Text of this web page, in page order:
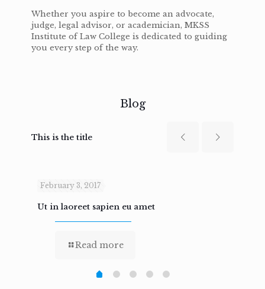
Whether you aspire to become an advocate,
judge, legal advisor, or academician, MKSS
Institute of Law College is dedicated to guiding
you every step of the way.
Blog
This is the title
February 3, 2017
Ut in laoreet sapien eu amet
Read more